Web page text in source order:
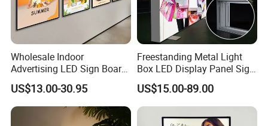
Wholesale Indoor
Advertising LED Sign Board
Display Wall Mount LED
Light Box Photo Frame
US$13.00-30.95
Freestanding Metal Light
Box LED Display Panel Sign
Hanging Installation
US$15.00-89.00